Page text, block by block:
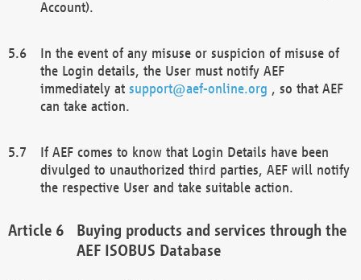
Account).
In the event of any misuse or suspicion of misuse of
the Login details, the User must notify AEF
immediately at support@aef-online.org , so that AEF
can take action.
If AEF comes to know that Login Details have been
divulged to unauthorized third parties, AEF will notify
the respective User and take suitable action.
Buying products and services through the
AEF ISOBUS Database